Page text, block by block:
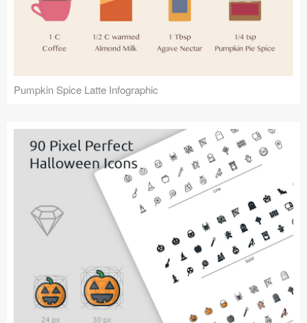
Pumpkin Spice Latte Infographic